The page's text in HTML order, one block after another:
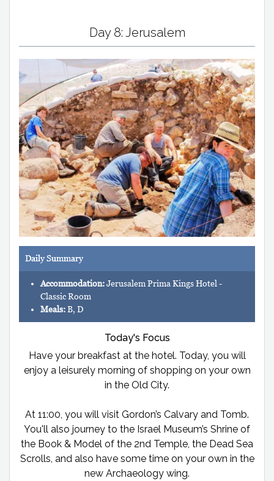
Day 8: Jerusalem
Daily Summary
Accommodation:Jerusalem Prima Kings Hotel -
Classic Room
Meals:B, D
Today's Focus
Have your breakfast at the hotel. Today, you will
enjoy a leisurely morning of shopping on your own
in the Old City.
At 11:00, you will visit Gordon’s Calvary and Tomb.
You'll also journey to the Israel Museum’s Shrine of
the Book & Model of the 2nd Temple, the Dead Sea
Scrolls, and also have some time on your own in the
new Archaeology wing.